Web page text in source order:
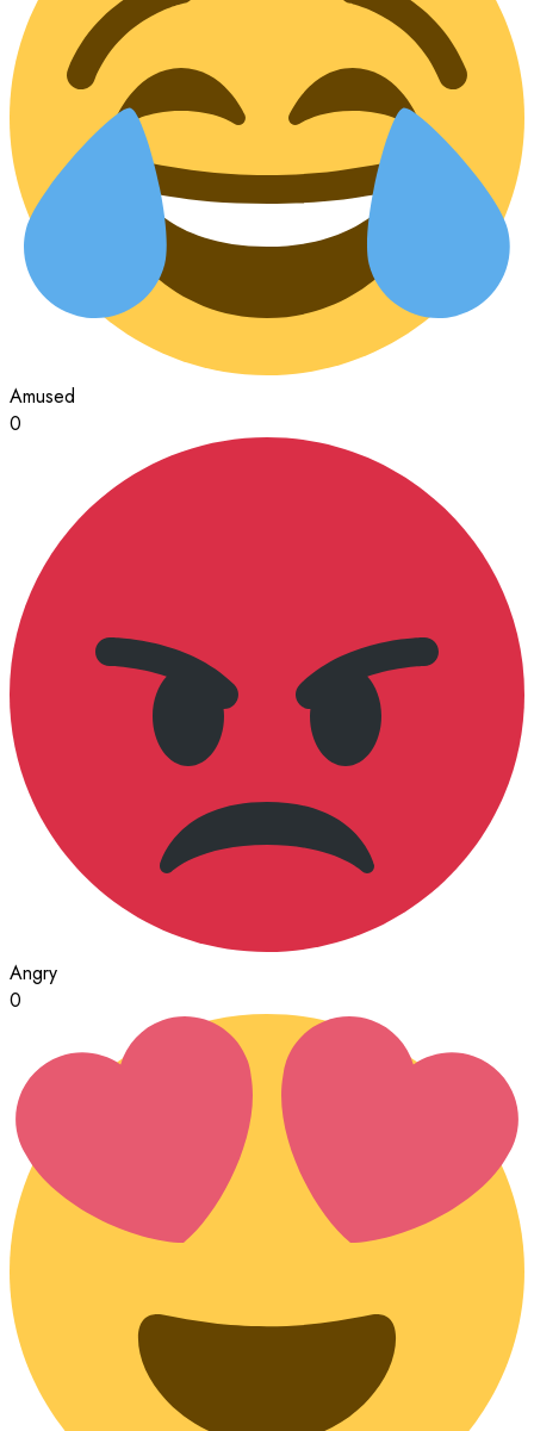
Amused
0
Angry
0